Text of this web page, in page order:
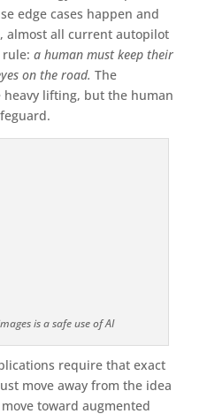
edge cases happen and
almost all current autopilot
a human must keep their
on the road. The
lifting, but the human
is a safe use of AI
require that exact
move away from the idea
toward augmented